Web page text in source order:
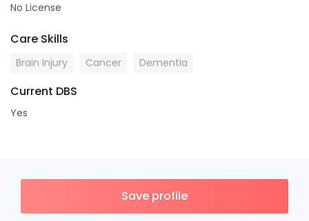
No License
Care Skills
Brain Injury Cancer Dementia
Current DBS
Yes
Save profile